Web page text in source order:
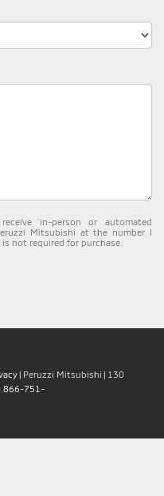
in-person or automated
Mitsubishi at the number I
not required for purchase.
| Peruzzi Mitsubishi | 130
866-751-